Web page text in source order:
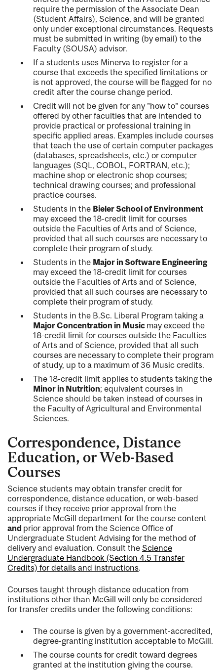
require the permission of the Associate Dean
(Student Affairs), Science, and will be granted
only under exceptional circumstances. Requests
must be submitted in writing (by email) to the
Faculty (SOUSA) advisor.
If a students uses Minerva to register for a
course that exceeds the specified limitations or
is not approved, the course will be flagged for no
credit after the course change period.
Credit will not be given for any "how to" courses
offered by other faculties that are intended to
provide practical or professional training in
specific applied areas. Examples include courses
that teach the use of certain computer packages
(databases, spreadsheets, etc.) or computer
languages (SQL, COBOL, FORTRAN, etc.);
machine shop or electronic shop courses;
technical drawing courses; and professional
practice courses.
Students in the Bieler School of Environment
may exceed the 18-credit limit for courses
outside the Faculties of Arts and of Science,
provided that all such courses are necessary to
complete their program of study.
Students in the Major in Software Engineering
may exceed the 18-credit limit for courses
outside the Faculties of Arts and of Science,
provided that all such courses are necessary to
complete their program of study.
Students in the B.Sc. Liberal Program taking a
Major Concentration in Music may exceed the
18-credit limit for courses outside the Faculties
of Arts and of Science, provided that all such
courses are necessary to complete their program
of study, up to a maximum of 36 Music credits.
The 18-credit limit applies to students taking the
Minor in Nutrition; equivalent courses in
Science should be taken instead of courses in
the Faculty of Agricultural and Environmental
Sciences.
Correspondence, Distance
Education, or Web-Based
Courses
Science students may obtain transfer credit for
correspondence, distance education, or web-based
courses if they receive prior approval from the
appropriate McGill department for the course content
and prior approval from the Science Office of
Undergraduate Student Advising for the method of
delivery and evaluation. Consult the Science
Undergraduate Handbook (Section 4.5 Transfer
Credits) for details and instructions.
Courses taught through distance education from
institutions other than McGill will only be considered
for transfer credits under the following conditions:
The course is given by a government-accredited,
degree-granting institution acceptable to McGill.
The course counts for credit toward degrees
granted at the institution giving the course.